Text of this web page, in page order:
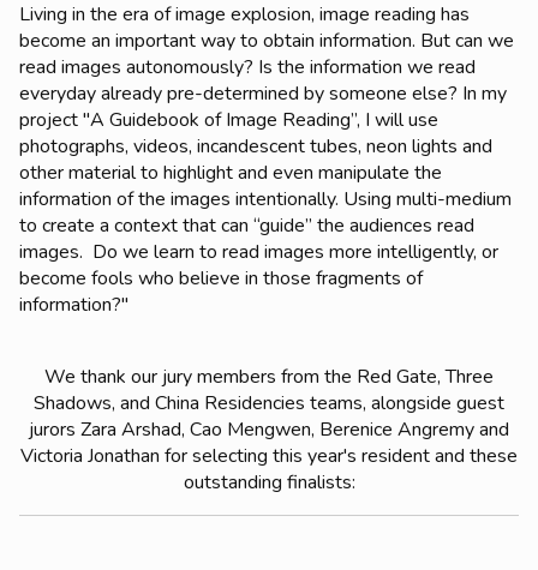
Living in the era of image explosion, image reading has
become an important way to obtain information. But can we
read images autonomously? Is the information we read
everyday already pre-determined by someone else? In my
project "A Guidebook of Image Reading”, I will use
photographs, videos, incandescent tubes, neon lights and
other material to highlight and even manipulate the
information of the images intentionally. Using multi-medium
to create a context that can “guide” the audiences read
images. Do we learn to read images more intelligently, or
become fools who believe in those fragments of
information?"
We thank our jury members from the Red Gate, Three
Shadows, and China Residencies teams, alongside guest
jurors Zara Arshad, Cao Mengwen, Berenice Angremy and
Victoria Jonathan for selecting this year's resident and these
outstanding finalists: